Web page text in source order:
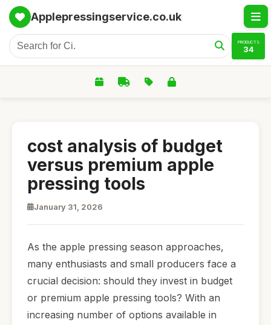
Applepressingservice.co.uk
PRODUCTS
34
cost analysis of budget
versus premium apple
pressing tools
January 31, 2026
As the apple pressing season approaches,
many enthusiasts and small producers face a
crucial decision: should they invest in budget
or premium apple pressing tools? With an
increasing number of options available in